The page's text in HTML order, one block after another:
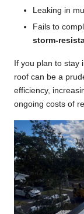
Leaking in
Fails to
storm-
If you plan to stay
roof can be a
efficiency,
ongoing costs of